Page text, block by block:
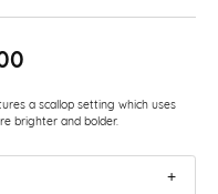
a scallop setting which uses
brighter and bolder.